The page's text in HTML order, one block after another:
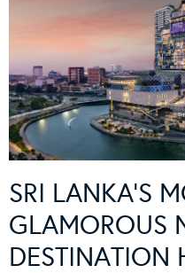
SRI LANKA’S
GLAMOROUS
DESTINATION